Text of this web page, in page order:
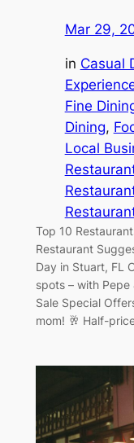
Mar 29,
in Casual
Fine
Dining,
Local
Top 10
Restaurant
Day in Stuart, FL
spots – with Pepe
Sale Special
mom! 🥂 Half-